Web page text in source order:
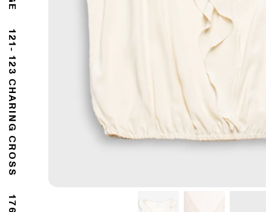
121- 123 CHARING CROSS